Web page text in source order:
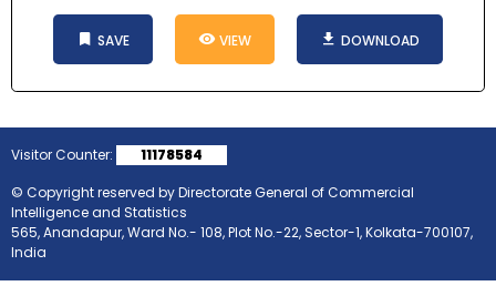
SAVE VIEW DOWNLOAD
Visitor Counter:
11178584
© Copyright reserved by Directorate General of Commercial
Intelligence and Statistics
565, Anandapur, Ward No.- 108, Plot No.-22, Sector-1, Kolkata-700107,
India